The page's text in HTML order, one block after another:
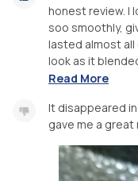
honest review. I
soo smoothly,
lasted almost all
look as it
Read More
It disappeared
gave me a